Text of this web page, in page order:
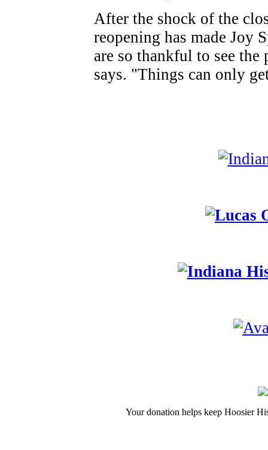
After the shock of the
reopening has made Joy
are so thankful to see
says. "Things can only
Your donation helps keep Hoosier